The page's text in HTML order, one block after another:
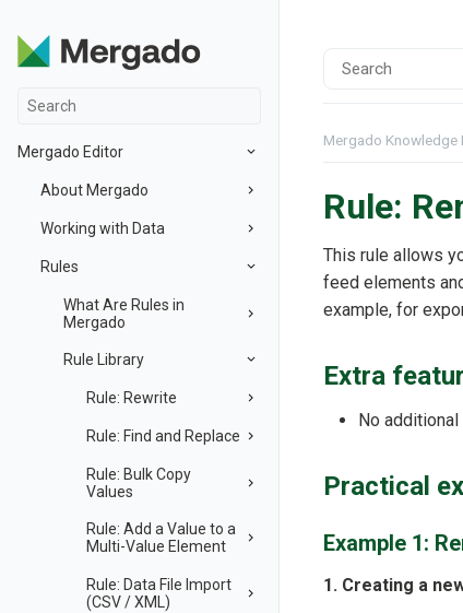
Mergado Editor
About Mergado
Working with Data
Rules
What Are Rules in
Mergado
Rule Library
Rule: Rewrite
Rule: Find and Replace
Rule: Bulk Copy
Values
Rule: Add a Value to a
Multi-Value Element
Rule: Data File Import
(CSV / XML)
Mergado Knowledge
Rule:
This rule allows
feed elements
example, for
Extra
No
Practical
Example 1:
1. Creating a